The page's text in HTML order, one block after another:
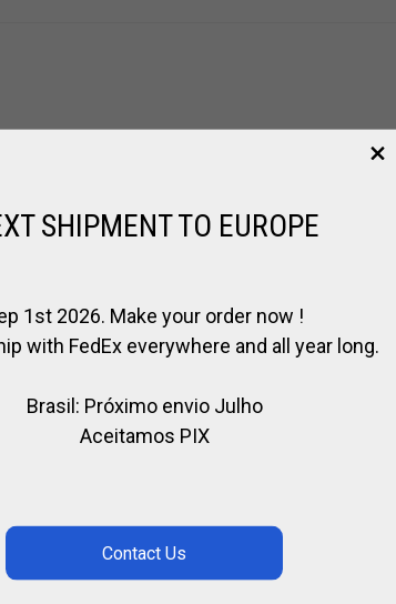
a review.
SHIPMENT TO EUROPE
1st 2026. Make your order now !
with FedEx everywhere and all year long.
Brasil: Próximo envio Julho
Aceitamos PIX